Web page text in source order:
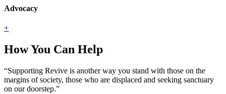
Advocacy
+
How You Can Help
“Supporting Revive is another way you stand with those on the
margins of society, those who are displaced and seeking sanctuary
on our doorstep.”